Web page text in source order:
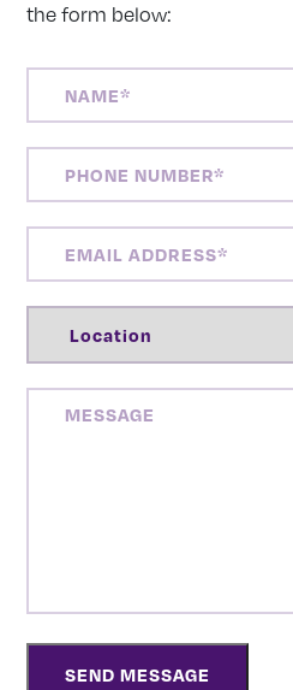
the form below:
NUMBER(REQUIRED)
ADDRESS(REQUIRED)